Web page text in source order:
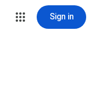
Sign in